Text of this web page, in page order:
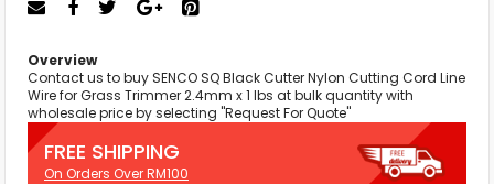
Overview
Contact us to buy SENCO SQ Black Cutter Nylon Cutting Cord Line
Wire for Grass Trimmer 2.4mm x 1 lbs at bulk quantity with
wholesale price by selecting "Request For Quote"
FREE SHIPPING
On Orders Over RM100